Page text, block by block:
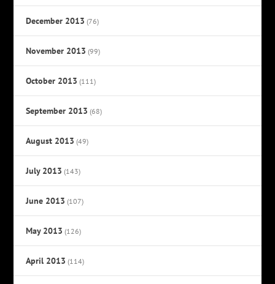
December 2013 (76)
November 2013 (99)
October 2013 (111)
September 2013 (68)
August 2013 (49)
July 2013 (143)
June 2013 (107)
May 2013 (126)
April 2013 (114)